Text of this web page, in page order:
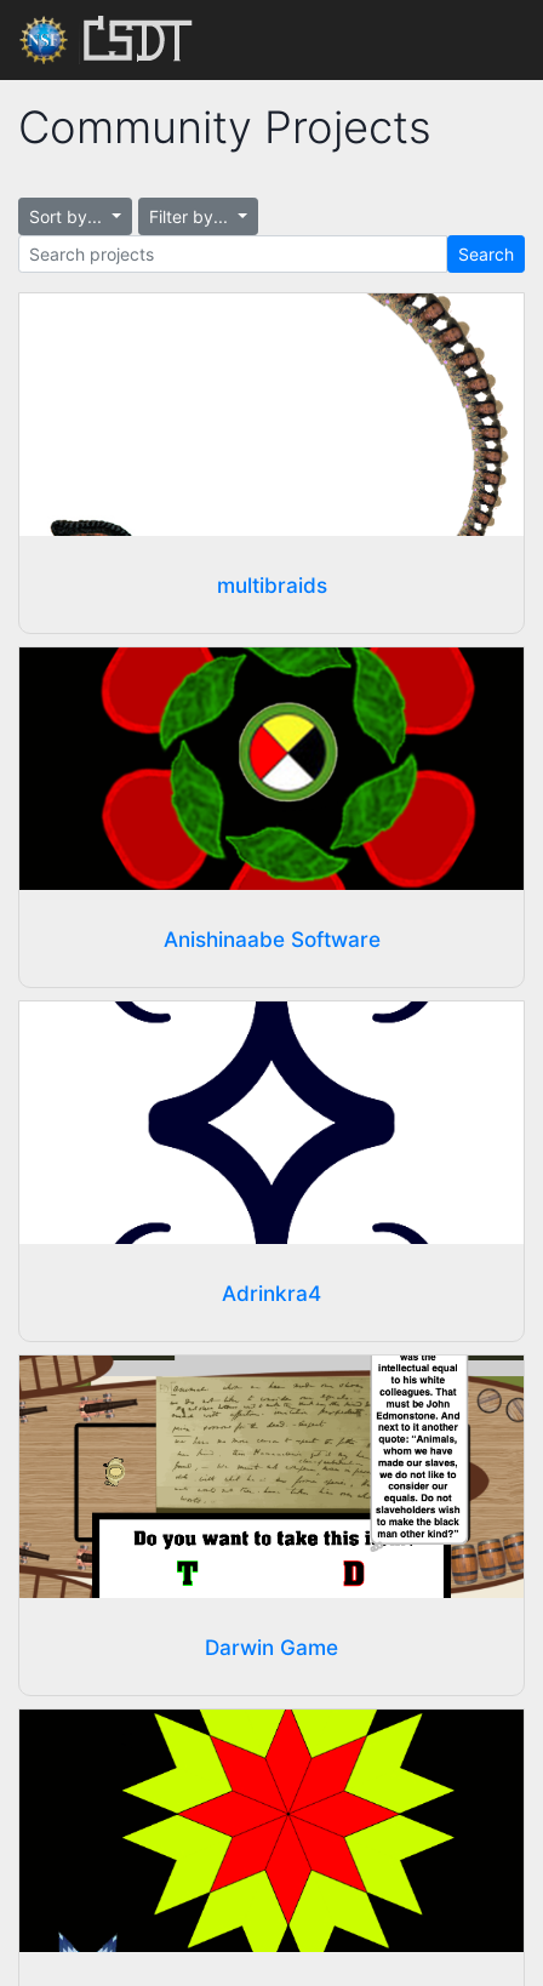
Community Projects
Sort by...
Filter by...
Search
multibraids
Anishinaabe Software
Adrinkra4
Darwin Game